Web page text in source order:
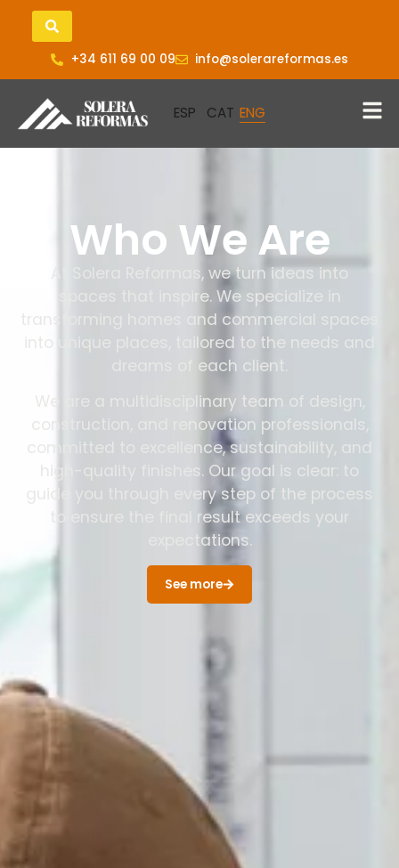
+34 611 69 00 09 info@solerareformas.es
Who We Are
At Solera Reformas, we turn ideas into
spaces that inspire. We specialize in
transforming homes and commercial spaces
into unique places, tailored to the needs and
dreams of each client.
We are a multidisciplinary team of design,
construction, and renovation professionals,
committed to excellence, sustainability, and
high-quality finishes. Our goal is clear: to
guide you through every step of the process
to ensure the final result exceeds your
expectations.
See more